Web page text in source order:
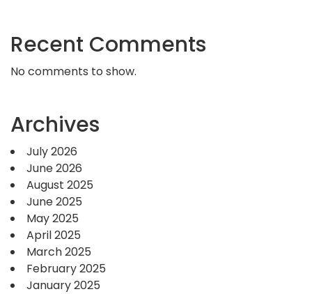
Recent Comments
No comments to show.
Archives
July 2026
June 2026
August 2025
June 2025
May 2025
April 2025
March 2025
February 2025
January 2025